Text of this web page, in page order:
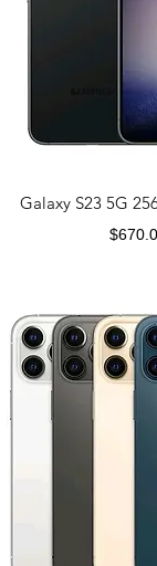
Galaxy S23 5G
Price